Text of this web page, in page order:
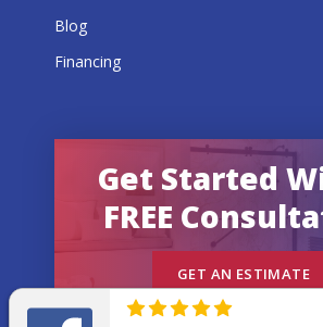
Blog
Financing
Get Started
FREE
GET AN ESTIMATE